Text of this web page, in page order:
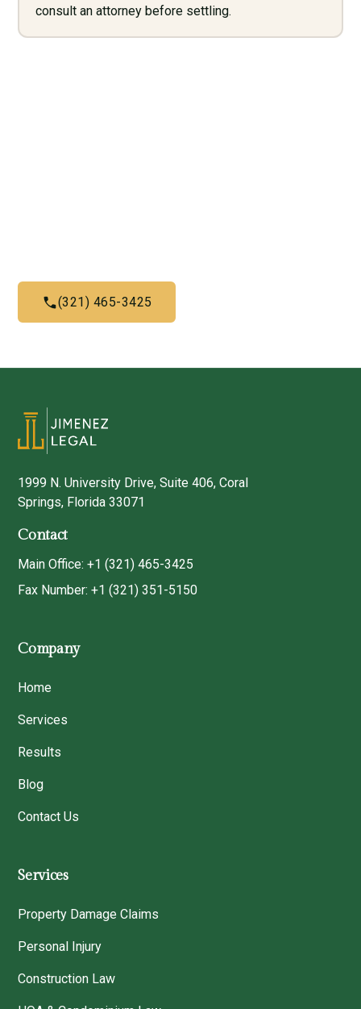
consult an attorney before settling.
(321) 465-3425
1999 N. University Drive, Suite 406, Coral
Springs, Florida 33071
Contact
Main Office: +1 (321) 465-3425
Fax Number: +1 (321) 351-5150
Company
Home
Services
Results
Blog
Contact Us
Services
Property Damage Claims
Personal Injury
Construction Law